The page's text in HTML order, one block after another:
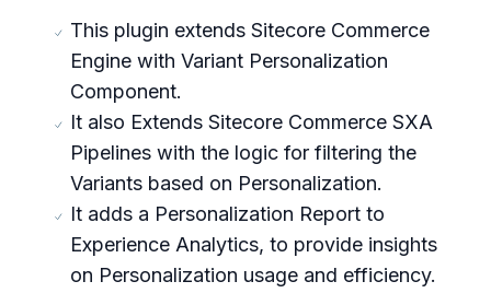
This plugin extends Sitecore Commerce
Engine with Variant Personalization
Component.
It also Extends Sitecore Commerce SXA
Pipelines with the logic for filtering the
Variants based on Personalization.
It adds a Personalization Report to
Experience Analytics, to provide insights
on Personalization usage and efficiency.